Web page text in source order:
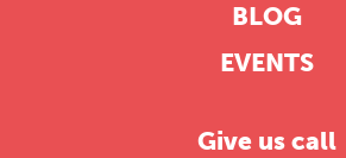
BLOG
EVENTS
Give us call